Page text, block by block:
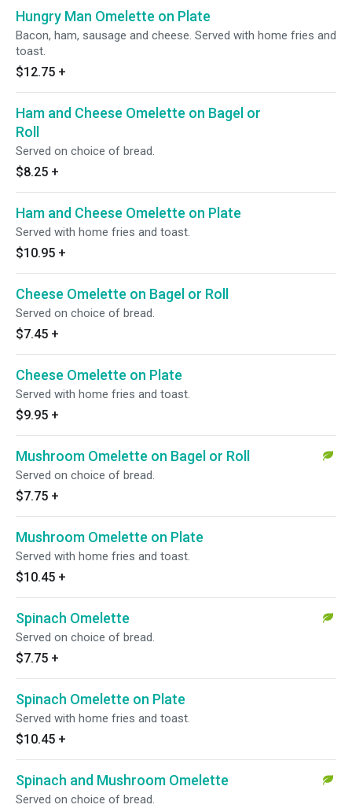
Hungry Man Omelette on Plate
Bacon, ham, sausage and cheese. Served with home fries and
toast.
$12.75 +
Ham and Cheese Omelette on Bagel or
Roll
Served on choice of bread.
$8.25 +
Ham and Cheese Omelette on Plate
Served with home fries and toast.
$10.95 +
Cheese Omelette on Bagel or Roll
Served on choice of bread.
$7.45 +
Cheese Omelette on Plate
Served with home fries and toast.
$9.95 +
Mushroom Omelette on Bagel or Roll
Served on choice of bread.
$7.75 +
Mushroom Omelette on Plate
Served with home fries and toast.
$10.45 +
Spinach Omelette
Served on choice of bread.
$7.75 +
Spinach Omelette on Plate
Served with home fries and toast.
$10.45 +
Spinach and Mushroom Omelette
Served on choice of bread.